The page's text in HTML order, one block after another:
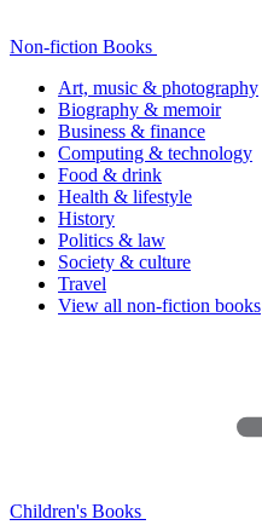
Non-fiction Books
Art, music & photography
Biography & memoir
Business & finance
Computing & technology
Food & drink
Health & lifestyle
History
Politics & law
Society & culture
Travel
View all non-fiction books
Children's Books